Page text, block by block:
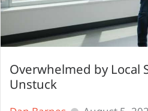
Overwhelmed by Local
Unstuck